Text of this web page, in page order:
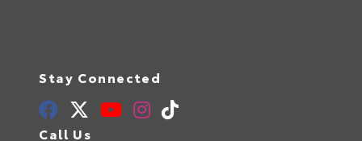
Stay Connected
Call Us